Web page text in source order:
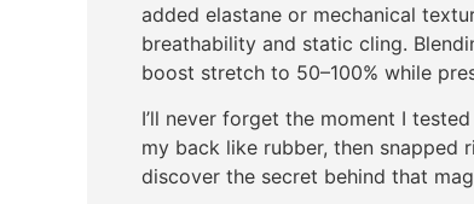
added elastane or mechanical
breathability and static cling.
boost stretch to 50–100% while
I’ll never forget the moment I
my back like rubber, then snapped
discover the secret behind that